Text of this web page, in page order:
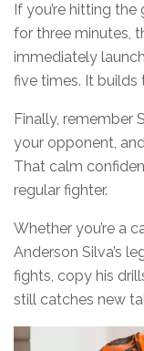
If you’re hitting
for three minutes,
immediately
five times. It builds
Finally, remember
your opponent,
That calm
regular fighter.
Whether you’re a
Anderson Silva’s
fights, copy his
still catches new